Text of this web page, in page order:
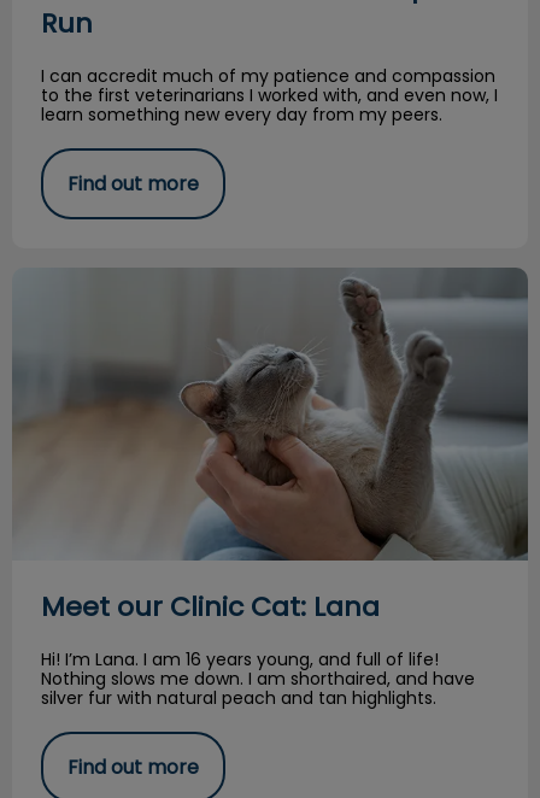
Run
I can accredit much of my patience and compassion
to the first veterinarians I worked with, and even now, I
learn something new every day from my peers.
Find out more
Meet our Clinic Cat: Lana
Hi! I’m Lana. I am 16 years young, and full of life!
Nothing slows me down. I am shorthaired, and have
silver fur with natural peach and tan highlights.
Find out more